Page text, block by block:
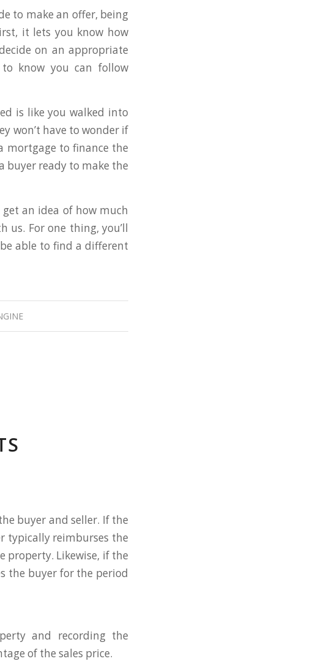
to make an offer, being
it lets you know how
on an appropriate
know you can follow
is like you walked into
won’t have to wonder if
mortgage to finance the
buyer ready to make the
an idea of how much
For one thing, you’ll
able to find a different
buyer and seller. If the
typically reimburses the
property. Likewise, if the
the buyer for the period
and recording the
of the sales price.